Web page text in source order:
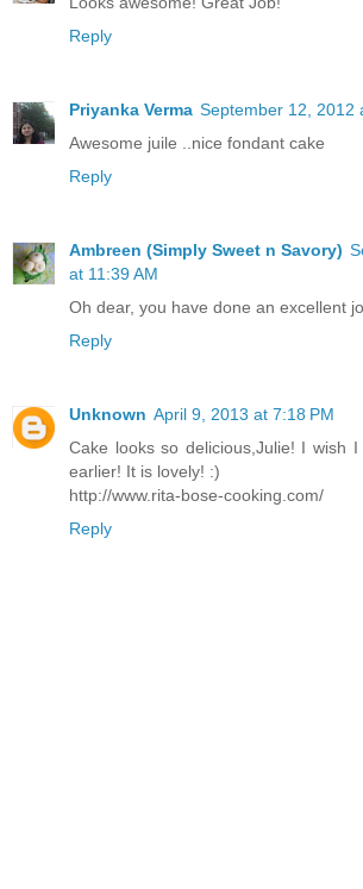
Reply
Priyanka Verma September 12, 2012
Awesome juile ..nice fondant cake
Reply
Ambreen (Simply Sweet n Savory)
at 11:39 AM
Oh dear, you have done an excellent
Reply
Unknown April 9, 2013 at 7:18 PM
Cake looks so delicious,Julie! I wish
earlier! It is lovely! :)
http://www.rita-bose-cooking.com/
Reply